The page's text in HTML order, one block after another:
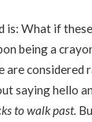
is: What if
being a
considered
saying hello
to walk past.